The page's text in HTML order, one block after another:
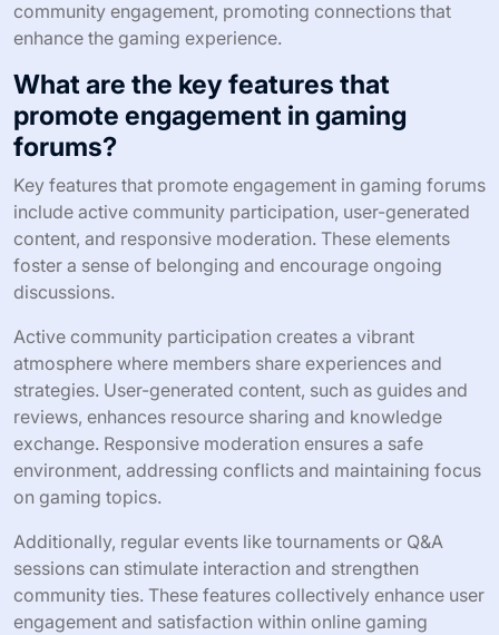
community engagement, promoting connections that
enhance the gaming experience.
What are the key features that
promote engagement in gaming
forums?
Key features that promote engagement in gaming forums
include active community participation, user-generated
content, and responsive moderation. These elements
foster a sense of belonging and encourage ongoing
discussions.
Active community participation creates a vibrant
atmosphere where members share experiences and
strategies. User-generated content, such as guides and
reviews, enhances resource sharing and knowledge
exchange. Responsive moderation ensures a safe
environment, addressing conflicts and maintaining focus
on gaming topics.
Additionally, regular events like tournaments or Q&A
sessions can stimulate interaction and strengthen
community ties. These features collectively enhance user
engagement and satisfaction within online gaming